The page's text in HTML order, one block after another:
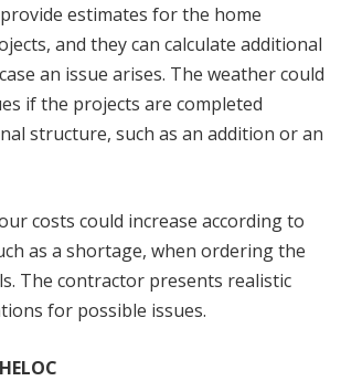
estimates for the home
and they can calculate additional
an issue arises. The weather could
if the projects are completed
structure, such as an addition or an
costs could increase according to
as a shortage, when ordering the
The contractor presents realistic
for possible issues.